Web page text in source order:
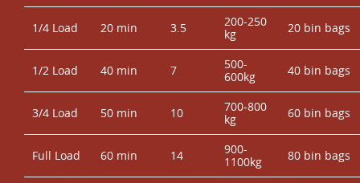
1/4 Load 20 min 3.5
200-250
kg
20 bin bags
1/2 Load 40 min 7
500-
600kg
40 bin bags
3/4 Load 50 min 10
700-800
kg
60 bin bags
Full Load 60 min 14
900-
1100kg
80 bin bags